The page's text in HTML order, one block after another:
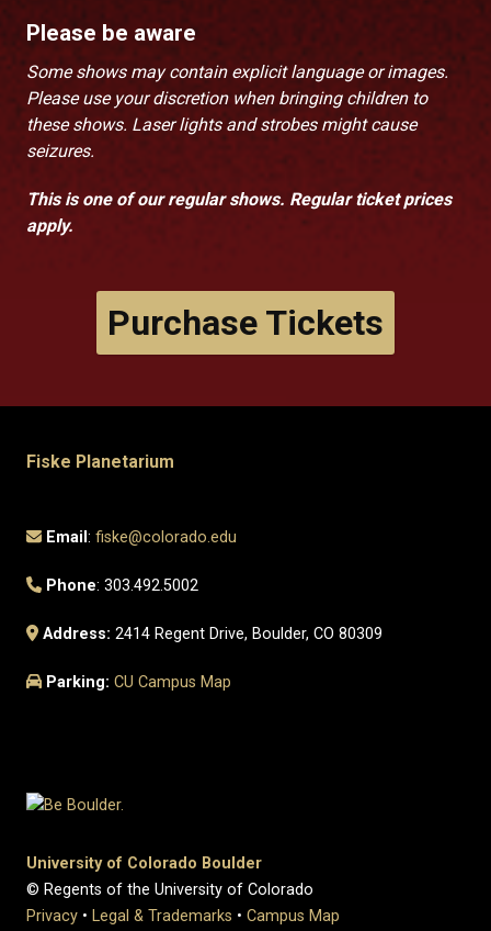
Please be aware
Some shows may contain explicit language or images.
Please use your discretion when bringing children to
these shows. Laser lights and strobes might cause
seizures.
This is one of our regular shows. Regular ticket prices
apply.
Purchase Tickets
Fiske Planetarium
Email:fiske@colorado.edu
Phone: 303.492.5002
Address: 2414 Regent Drive, Boulder, CO 80309
Parking: CU Campus Map
University of Colorado Boulder
© Regents of the University of Colorado
Privacy • Legal & Trademarks • Campus Map